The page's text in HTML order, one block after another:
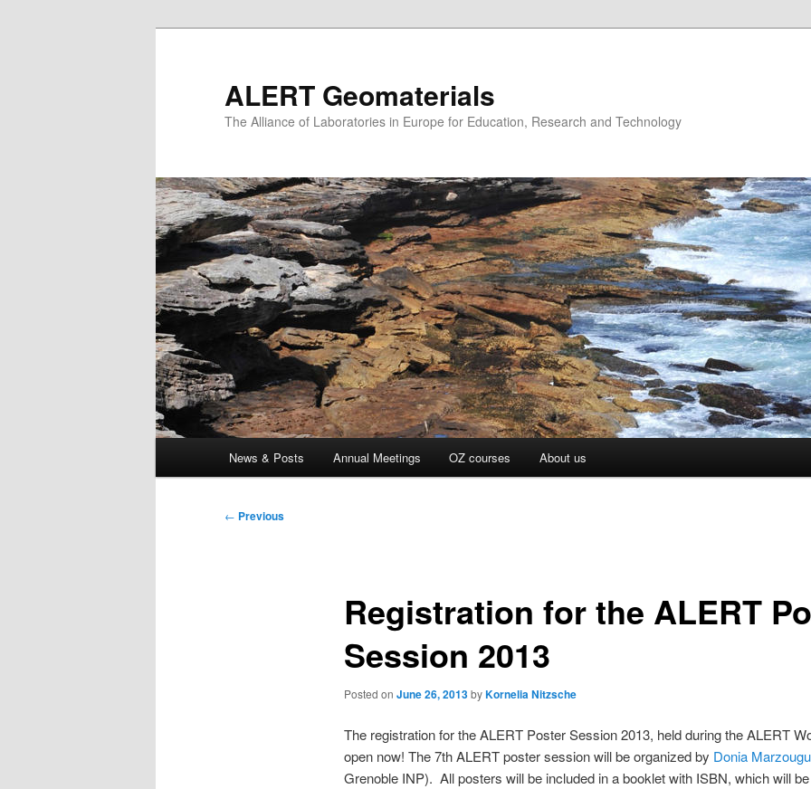
ALERT Geomaterials
The Alliance of Laboratories in Europe for Education, Research and Technology
News & Posts Annual Meetings OZ courses About us
Post
← Previous
Registration for the ALERT
Session 2013
Posted on June 26, 2013byKornelia Nitzsche
The registration for the ALERT Poster Session 2013, held during the ALERT
open now! The 7th ALERT poster session will be organized by Donia
Grenoble INP). All posters will be included in a booklet with ISBN, which will